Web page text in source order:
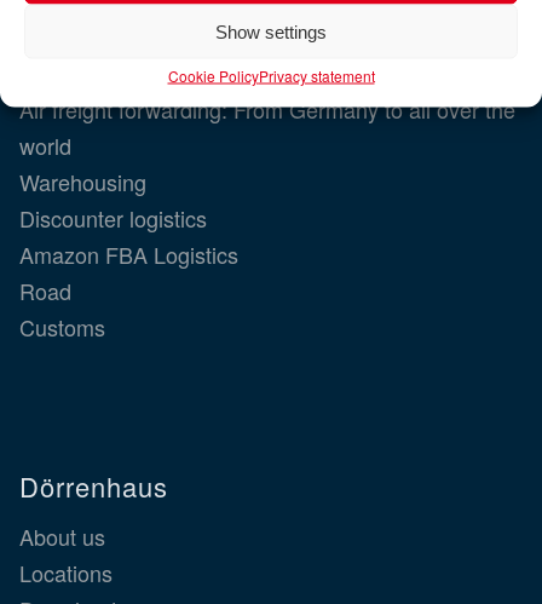
Show settings
Cookie PolicyPrivacy statement
Sea freight forwarding: Worldwide logistics with
Air freight forwarding: From Germany to all over the
world
Warehousing
Discounter logistics
Amazon FBA Logistics
Road
Customs
Dörrenhaus
About us
Locations